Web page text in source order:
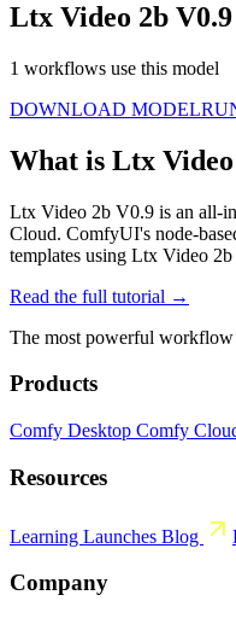
Ltx Video 2b
1 workflows use this model
DOWNLOAD MODEL
What is Ltx Video
Ltx Video 2b V0.9 is an all-
Cloud. ComfyUI's node-
templates using Ltx Video
Read the full tutorial →
The most powerful
Products
Comfy Desktop Comfy
Resources
Learning Launches Blog
Company